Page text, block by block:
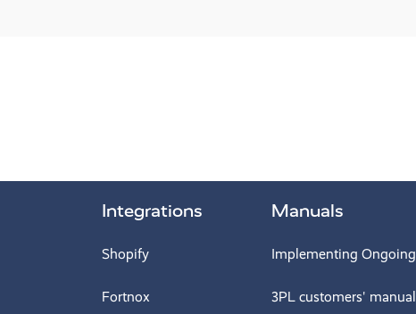
Integrations
Shopify
Fortnox
Manuals
Implementing Ongoing
3PL customers' manual